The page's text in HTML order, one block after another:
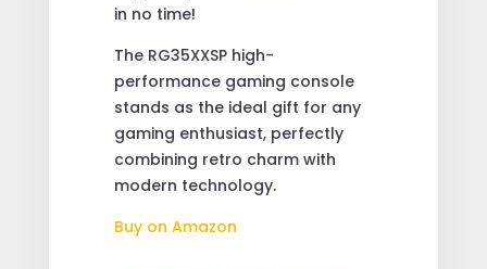
in no time!
The RG35XXSP high-
performance gaming console
stands as the ideal gift for any
gaming enthusiast, perfectly
combining retro charm with
modern technology.
Buy on Amazon